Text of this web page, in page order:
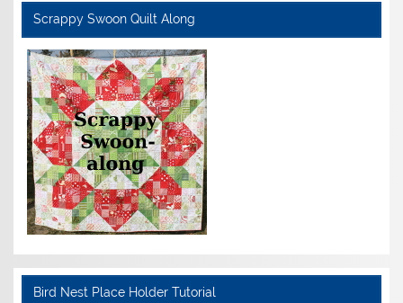
Scrappy Swoon Quilt Along
Bird Nest Place Holder Tutorial